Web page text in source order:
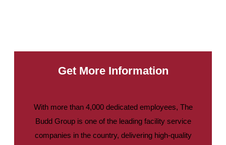
Get More Information
With more than 4,000 dedicated employees, The
Budd Group is one of the leading facility service
companies in the country, delivering high-quality